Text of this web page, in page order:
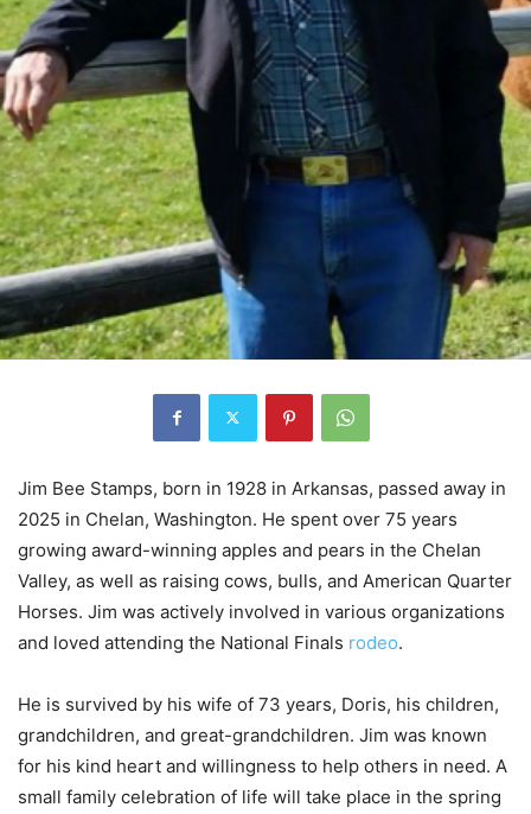
Jim Bee Stamps, born in 1928 in Arkansas, passed away in
2025 in Chelan, Washington. He spent over 75 years
growing award-winning apples and pears in the Chelan
Valley, as well as raising cows, bulls, and American Quarter
Horses. Jim was actively involved in various organizations
and loved attending the National Finals rodeo.
He is survived by his wife of 73 years, Doris, his children,
grandchildren, and great-grandchildren. Jim was known
for his kind heart and willingness to help others in need. A
small family celebration of life will take place in the spring